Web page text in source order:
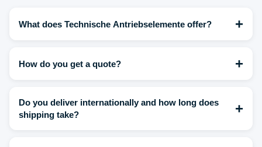
What does Technische Antriebselemente offer? +
How do you get a quote? +
Do you deliver internationally and how long does
shipping take?
+